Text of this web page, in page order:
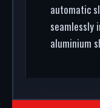
automatic
seamlessly
aluminium